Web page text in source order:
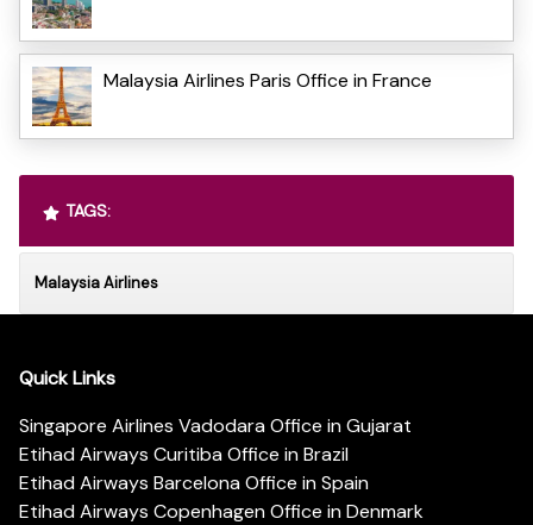
Malaysia Airlines Paris Office in France
TAGS:
Malaysia Airlines
Quick Links
Singapore Airlines Vadodara Office in Gujarat
Etihad Airways Curitiba Office in Brazil
Etihad Airways Barcelona Office in Spain
Etihad Airways Copenhagen Office in Denmark